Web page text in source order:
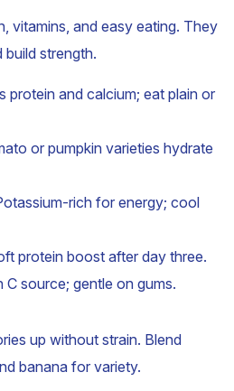
vitamins, and easy eating. They
build strength.
protein and calcium; eat plain or
or pumpkin varieties hydrate
rich for energy; cool
protein boost after day three.
C source; gentle on gums.
up without strain. Blend
banana for variety.